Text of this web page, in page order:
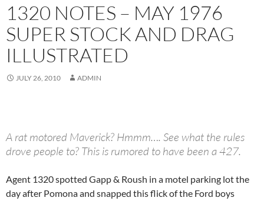
1320 NOTES – MAY 1976
SUPER STOCK AND DRAG
ILLUSTRATED
JULY 26, 2010 ADMIN
A rat motored Maverick? Hmmm…. See what the rules
drove people to? This is rumored to have been a 427.
Agent 1320 spotted Gapp & Roush in a motel parking lot the
day after Pomona and snapped this flick of the Ford boys